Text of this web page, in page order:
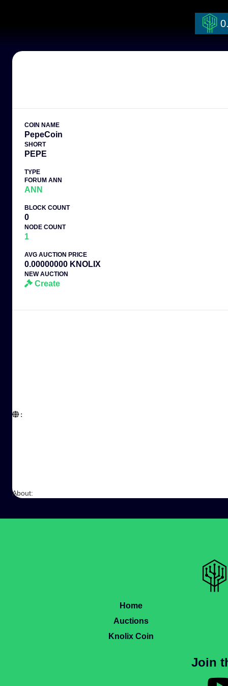
COIN NAME
PepeCoin
SHORT
PEPE
TYPE
FORUM ANN
ANN
BLOCK COUNT
0
NODE COUNT
1
AVG AUCTION PRICE
0.00000000 KNOLIX
NEW AUCTION
Create
:
About:
Home
Auctions
Knolix Coin
Join